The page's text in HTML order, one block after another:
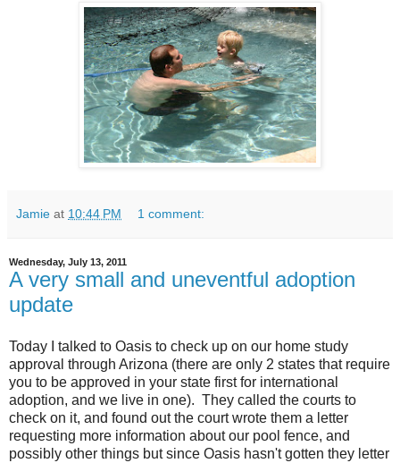
Jamie at 10:44 PM 1 comment:
Wednesday, July 13, 2011
A very small and uneventful adoption
update
Today I talked to Oasis to check up on our home study
approval through Arizona (there are only 2 states that require
you to be approved in your state first for international
adoption, and we live in one). They called the courts to
check on it, and found out the court wrote them a letter
requesting more information about our pool fence, and
possibly other things but since Oasis hasn't gotten they letter